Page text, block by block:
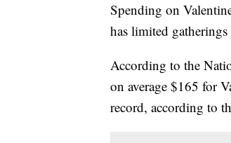
Spending on
has limited
According to the
on average $165 for
record, according to